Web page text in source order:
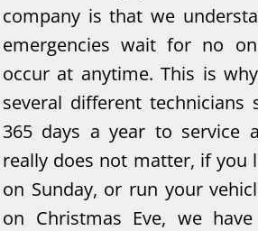
company is that we
emergencies wait for no
occur at anytime. This is
several different technicians
365 days a year to service
really does not matter, if you
on Sunday, or run your
on Christmas Eve, we